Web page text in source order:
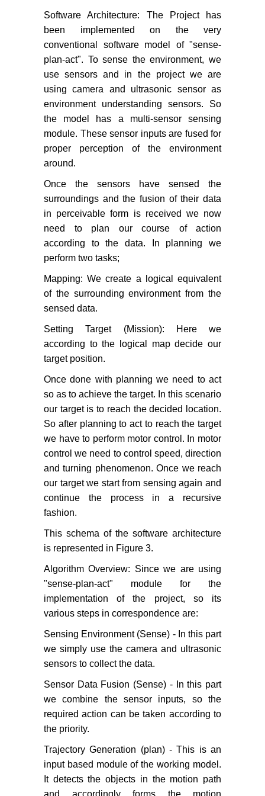
Software Architecture: The Project has
been implemented on the very
conventional software model of "sense-
plan-act". To sense the environment, we
use sensors and in the project we are
using camera and ultrasonic sensor as
environment understanding sensors. So
the model has a multi-sensor sensing
module. These sensor inputs are fused for
proper perception of the environment
around.
Once the sensors have sensed the
surroundings and the fusion of their data
in perceivable form is received we now
need to plan our course of action
according to the data. In planning we
perform two tasks;
Mapping: We create a logical equivalent
of the surrounding environment from the
sensed data.
Setting Target (Mission): Here we
according to the logical map decide our
target position.
Once done with planning we need to act
so as to achieve the target. In this scenario
our target is to reach the decided location.
So after planning to act to reach the target
we have to perform motor control. In motor
control we need to control speed, direction
and turning phenomenon. Once we reach
our target we start from sensing again and
continue the process in a recursive
fashion.
This schema of the software architecture
is represented in Figure 3.
Algorithm Overview: Since we are using
"sense-plan-act" module for the
implementation of the project, so its
various steps in correspondence are:
Sensing Environment (Sense) - In this part
we simply use the camera and ultrasonic
sensors to collect the data.
Sensor Data Fusion (Sense) - In this part
we combine the sensor inputs, so the
required action can be taken according to
the priority.
Trajectory Generation (plan) - This is an
input based module of the working model.
It detects the objects in the motion path
and accordingly forms the motion